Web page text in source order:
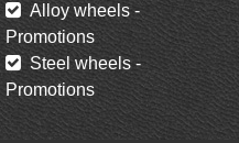
Alloy wheels -
Promotions
Steel wheels -
Promotions